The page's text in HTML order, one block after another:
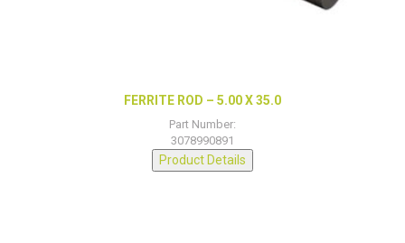
FERRITE ROD – 5.00 X 35.0
Part Number:
3078990891
Product Details